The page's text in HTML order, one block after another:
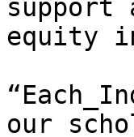
support
equity
our